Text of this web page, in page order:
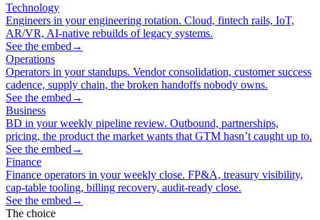
Technology
Engineers in your engineering rotation. Cloud, fintech rails, IoT,
AR/VR, AI-native rebuilds of legacy systems.
See the embed →
Operations
Operators in your standups. Vendor consolidation, customer success
cadence, supply chain, the broken handoffs nobody owns.
See the embed →
Business
BD in your weekly pipeline review. Outbound, partnerships,
pricing, the product the market wants that GTM hasn’t caught up to.
See the embed →
Finance
Finance operators in your weekly close. FP&A, treasury visibility,
cap-table tooling, billing recovery, audit-ready close.
See the embed →
The choice